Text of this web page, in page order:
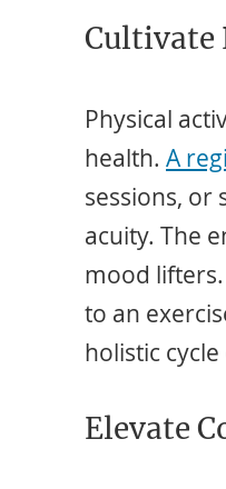
Cultivate
Physical
health. A
sessions,
acuity. The
mood
to an
holistic
Elevate